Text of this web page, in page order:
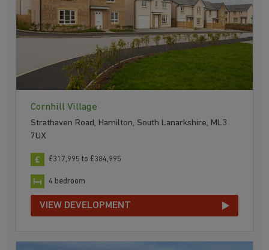
Cornhill Village
Strathaven Road, Hamilton, South Lanarkshire, ML3
7UX
£317,995 to £384,995
4 bedroom
VIEW DEVELOPMENT